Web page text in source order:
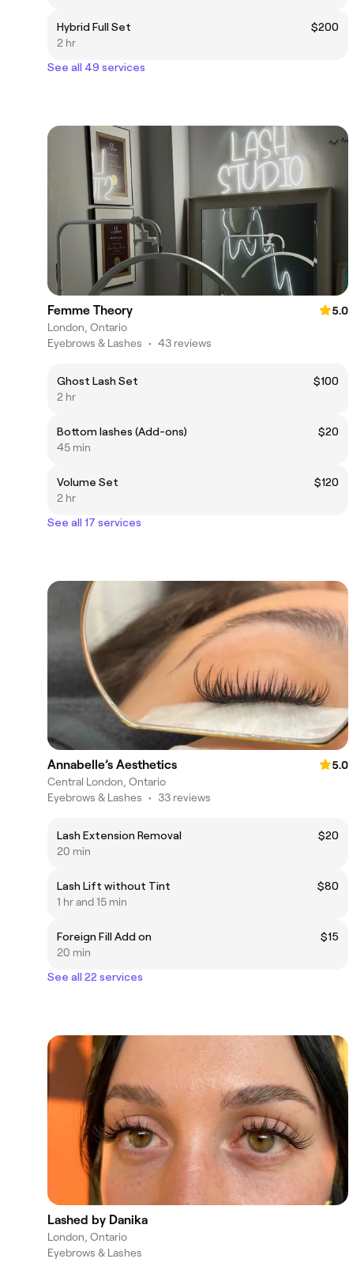
Hybrid Full Set
$200
2 hr
See all 49 services
Femme Theory
5.0
London, Ontario
Eyebrows & Lashes • 43 reviews
Ghost Lash Set
$100
2 hr
Bottom lashes (Add-ons)
$20
45 min
Volume Set
$120
2 hr
See all 17 services
Annabelle’s Aesthetics
5.0
Central London, Ontario
Eyebrows & Lashes • 33 reviews
Lash Extension Removal
$20
20 min
Lash Lift without Tint
$80
1 hr and 15 min
Foreign Fill Add on
$15
20 min
See all 22 services
Lashed by Danika
London, Ontario
Eyebrows & Lashes